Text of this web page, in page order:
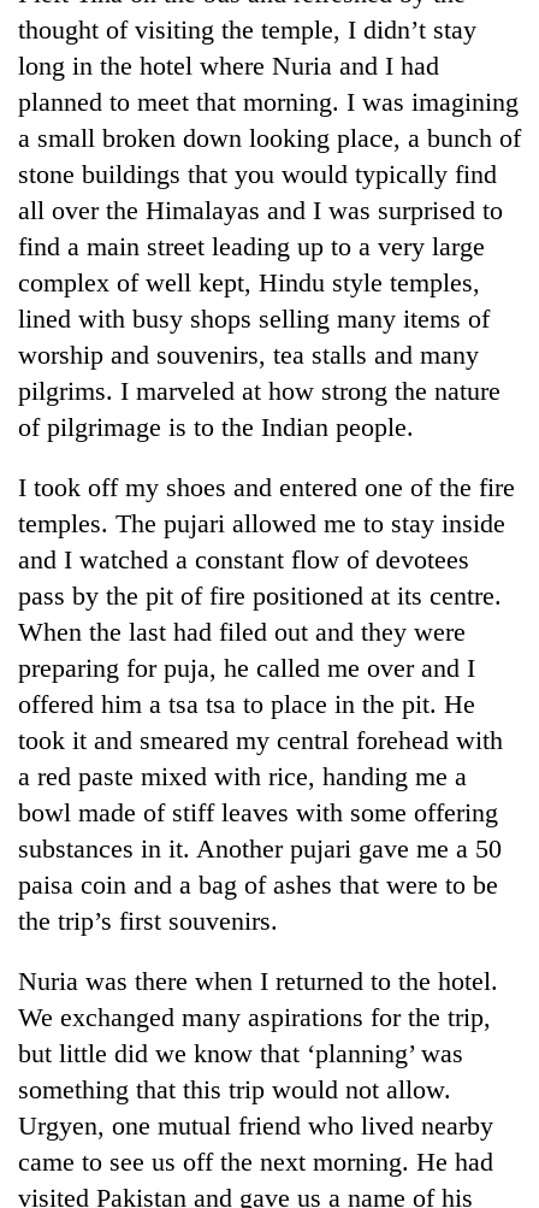
thought of visiting the temple, I didn’t stay
long in the hotel where Nuria and I had
planned to meet that morning. I was imagining
a small broken down looking place, a bunch of
stone buildings that you would typically find
all over the Himalayas and I was surprised to
find a main street leading up to a very large
complex of well kept, Hindu style temples,
lined with busy shops selling many items of
worship and souvenirs, tea stalls and many
pilgrims. I marveled at how strong the nature
of pilgrimage is to the Indian people.
I took off my shoes and entered one of the fire
temples. The pujari allowed me to stay inside
and I watched a constant flow of devotees
pass by the pit of fire positioned at its centre.
When the last had filed out and they were
preparing for puja, he called me over and I
offered him a tsa tsa to place in the pit. He
took it and smeared my central forehead with
a red paste mixed with rice, handing me a
bowl made of stiff leaves with some offering
substances in it. Another pujari gave me a 50
paisa coin and a bag of ashes that were to be
the trip’s first souvenirs.
Nuria was there when I returned to the hotel.
We exchanged many aspirations for the trip,
but little did we know that ‘planning’ was
something that this trip would not allow.
Urgyen, one mutual friend who lived nearby
came to see us off the next morning. He had
visited Pakistan and gave us a name of his